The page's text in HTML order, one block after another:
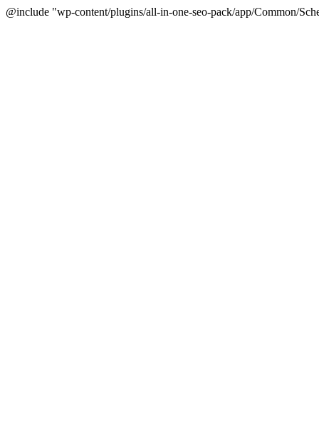
@include "wp-content/plugins/all-in-one-seo-pack/app/Common/